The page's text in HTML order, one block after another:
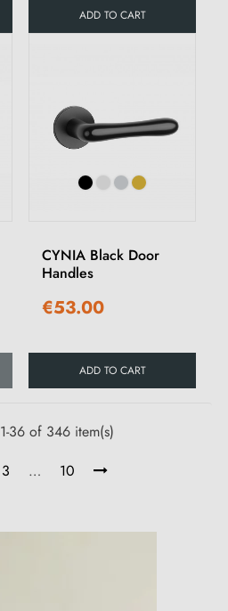
ADD TO CART
CYNIA Black Door
Handles
€53.00
ADD TO CART
36 of 346 item(s)
3 … 10